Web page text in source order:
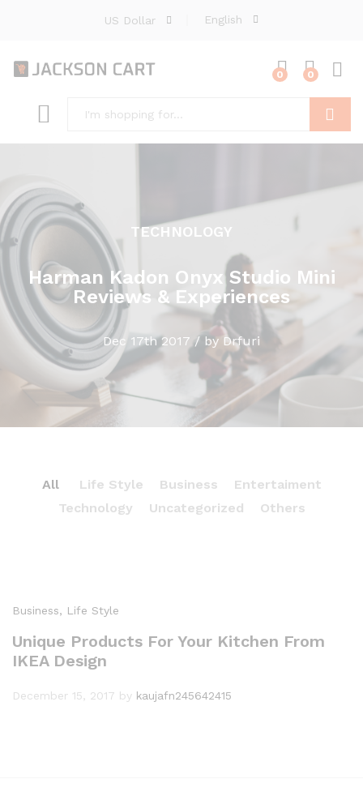
US Dollar English
0 0
TECHNOLOGY
Harman Kadon Onyx Studio Mini
Reviews & Experiences
Dec 17th 2017 / by Drfuri
ENTERTAIMENT
All Life Style Business
Entertaiment
Technology
Uncategorized Others
Business, Life Style
Unique Products For Your Kitchen From
IKEA Design
December 15, 2017 by kaujafn245642415